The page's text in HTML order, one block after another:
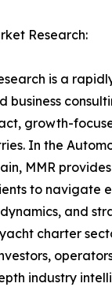
Research:
is a
business
growth-
In the
MMR
to navigate
and
charter
industry